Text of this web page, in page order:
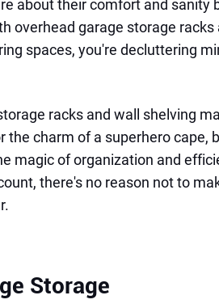
about their comfort and sanity
overhead garage storage racks
spaces, you're decluttering
racks and wall shelving
the charm of a superhero cape,
magic of organization and
there's no reason not to
Storage